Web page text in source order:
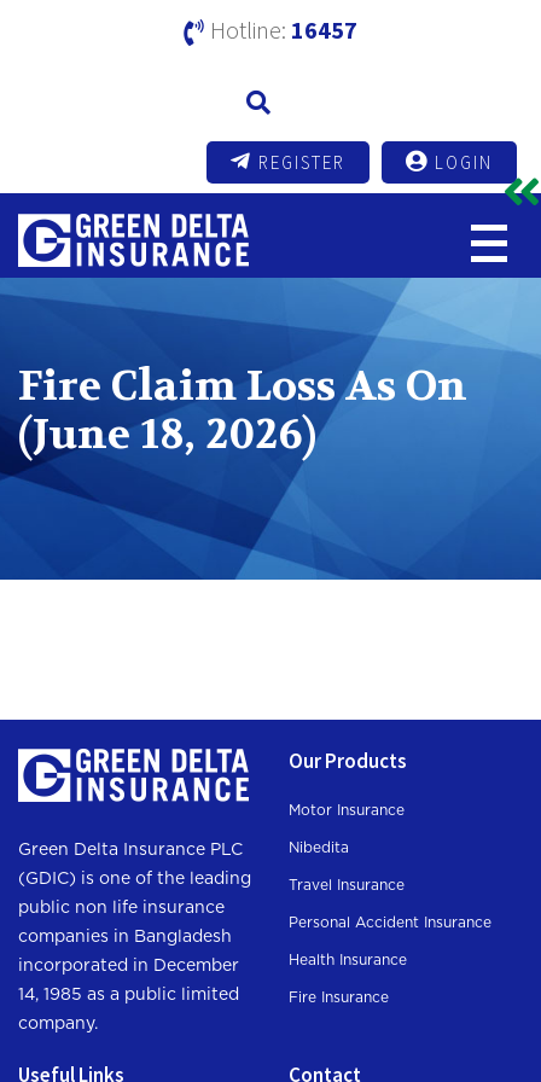
Hotline: 16457
REGISTER LOGIN
Fire Claim Loss As On
(June 18, 2026)
Green Delta Insurance PLC
(GDIC) is one of the leading
public non life insurance
companies in Bangladesh
incorporated in December
14, 1985 as a public limited
company.
Our Products
Motor Insurance
Nibedita
Travel Insurance
Personal Accident Insurance
Health Insurance
Fire Insurance
Useful Links Contact